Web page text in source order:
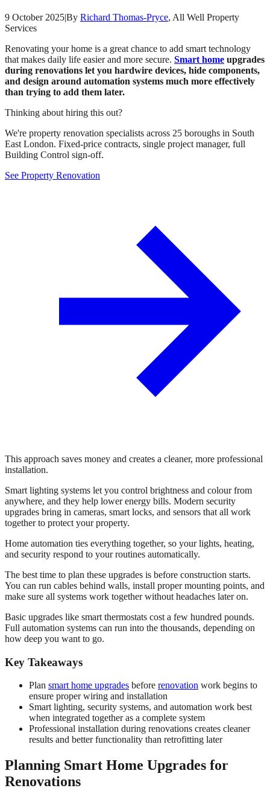
9 October 2025|By Richard Thomas-Pryce, All Well Property
Services
Renovating your home is a great chance to add smart technology
that makes daily life easier and more secure. Smart home upgrades
during renovations let you hardwire devices, hide components,
and design around automation systems much more effectively
than trying to add them later.
Thinking about hiring this out?
We're property renovation specialists across 25 boroughs in South
East London. Fixed-price contracts, single project manager, full
Building Control sign-off.
See Property Renovation
This approach saves money and creates a cleaner, more professional
installation.
Smart lighting systems let you control brightness and colour from
anywhere, and they help lower energy bills. Modern security
upgrades bring in cameras, smart locks, and sensors that all work
together to protect your property.
Home automation ties everything together, so your lights, heating,
and security respond to your routines automatically.
The best time to plan these upgrades is before construction starts.
You can run cables behind walls, install proper mounting points, and
make sure all systems work together without headaches later on.
Basic upgrades like smart thermostats cost a few hundred pounds.
Full automation systems can run into the thousands, depending on
how deep you want to go.
Key Takeaways
Plan smart home upgrades before renovation work begins to
ensure proper wiring and installation
Smart lighting, security systems, and automation work best
when integrated together as a complete system
Professional installation during renovations creates cleaner
results and better functionality than retrofitting later
Planning Smart Home Upgrades for
Renovations